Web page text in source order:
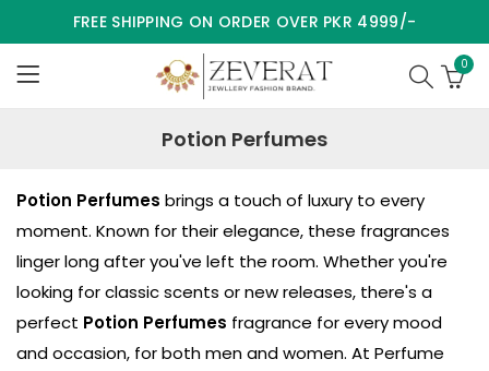
FREE SHIPPING ON ORDER OVER PKR 4999/-
0
Potion Perfumes
Potion Perfumes brings a touch of luxury to every
moment. Known for their elegance, these fragrances
linger long after you've left the room. Whether you're
looking for classic scents or new releases, there's a
perfect Potion Perfumes fragrance for every mood
and occasion, for both men and women. At Perfume